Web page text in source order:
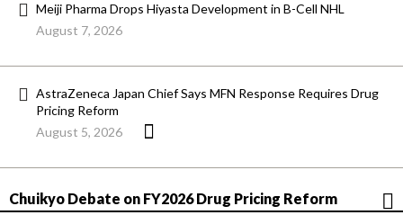
Meiji Pharma Drops Hiyasta Development in B-Cell NHL
August 7, 2026
AstraZeneca Japan Chief Says MFN Response Requires Drug
Pricing Reform
August 5, 2026
Chuikyo Debate on FY2026 Drug Pricing Reform